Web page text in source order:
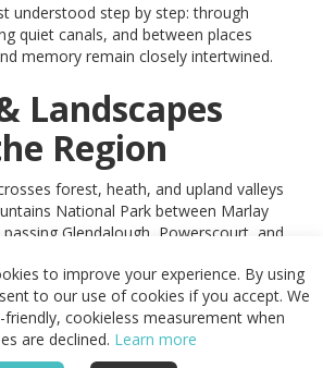
understood step by step: through
quiet canals, and between places
memory remain closely intertwined.
Landscapes
Region
forest, heath, and upland valleys
National Park between Marlay
Glendalough, Powerscourt, and
follows the historic canal from
providing level, traffic-free
houses, bridges, and wildlife-rich
to improve your experience. By using
to our use of cookies if you accept. We
friendly, cookieless measurement when
are declined. Learn more